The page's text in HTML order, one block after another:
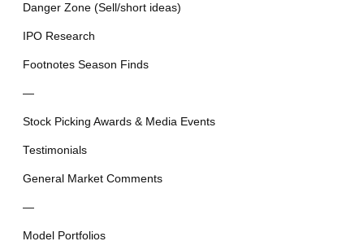
Danger Zone (Sell/short ideas)
IPO Research
Footnotes Season Finds
—
Stock Picking Awards & Media Events
Testimonials
General Market Comments
—
Model Portfolios